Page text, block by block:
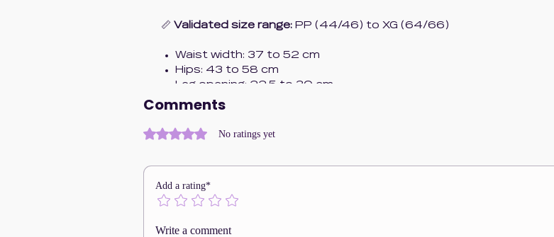
📏 Validated size range: PP (44/46) to XG (64/66)
Waist width: 37 to 52 cm
Hips: 43 to 58 cm
Leg opening: 22.5 to 30 cm
✨Concept:
comfortable performance, precise structure, and freedom of
movement.
Comments
Rated 0 out of 5 stars. No ratings yet
Add a rating*
Write a comment